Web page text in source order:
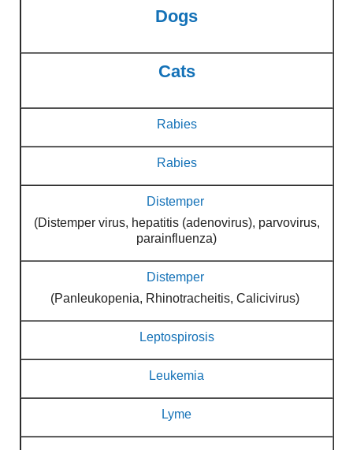
Dogs
Cats
Rabies
Rabies
Distemper
(Distemper virus, hepatitis (adenovirus), parvovirus,
parainfluenza)
Distemper
(Panleukopenia, Rhinotracheitis, Calicivirus)
Leptospirosis
Leukemia
Lyme